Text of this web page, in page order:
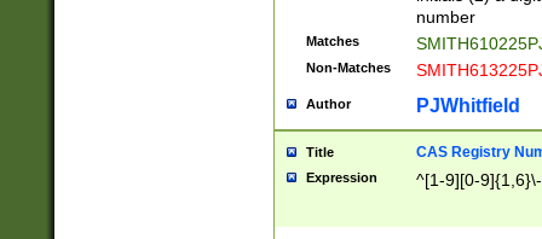
number
Matches
Non-Matches
Author PJWhitfield
Title CAS Registry
Expression ^[1-9][0-